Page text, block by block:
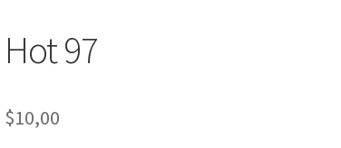
Hot 97
$10,00